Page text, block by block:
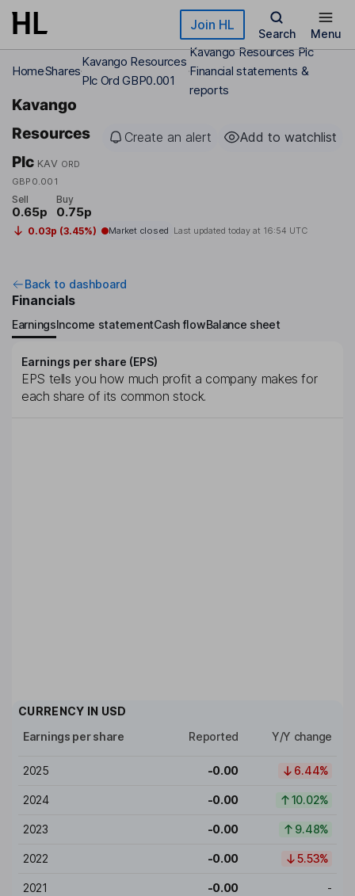
Skip to main content Join HL
Search Menu
HomeShares
Kavango Resources
Plc Ord GBP0.001
Kavango Resources Plc
Financial statements &
reports
Kavango
Resources
Plc KAV ORD
GBP0.001
Create an alert Add to watchlist
Sell
0.65p
Buy
0.75p
0.03p (3.45%) Market closed Last updated today at 16:54 UTC
Back to dashboard
Financials
EarningsIncome statementCash flowBalance sheet
Earnings per share (EPS)
EPS tells you how much profit a company makes for
each share of its common stock.
CURRENCY IN USD
Earnings per share
Reported Y/Y change
2025 -0.00 6.44%
2024 -0.00 10.02%
2023 -0.00 9.48%
2022 -0.00 5.53%
2021 -0.00 -